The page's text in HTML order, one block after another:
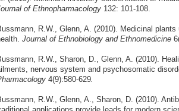
of Ethnopharmacology 132: 101-108.
R.W., Glenn, A. (2010). Medicinal
Journal of Ethnobiology and Ethnomedicine
R.W., Sharon, D., Glenn, A. (2010).
nervous system and psychosomatic
4(9):580-629.
R.W., Glenn, A., Sharon, D. (2010).